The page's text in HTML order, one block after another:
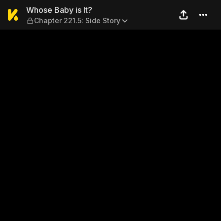
Whose Baby is It? —
Whose Baby is It?
Chapter 221.5: Side Story